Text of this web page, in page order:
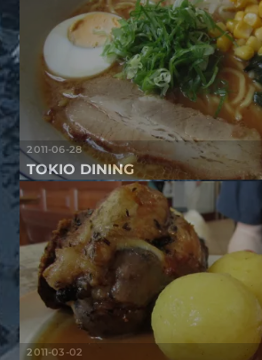
2011-06-28
TOKIO DINING
2011-03-02